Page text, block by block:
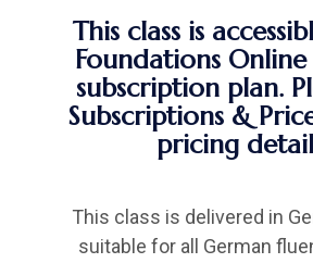
This class is
Foundations
subscription plan.
Subscriptions &
pricing
This class is delivered in
suitable for all German